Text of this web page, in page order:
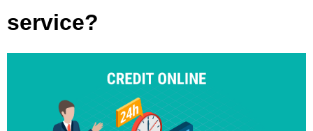
service?